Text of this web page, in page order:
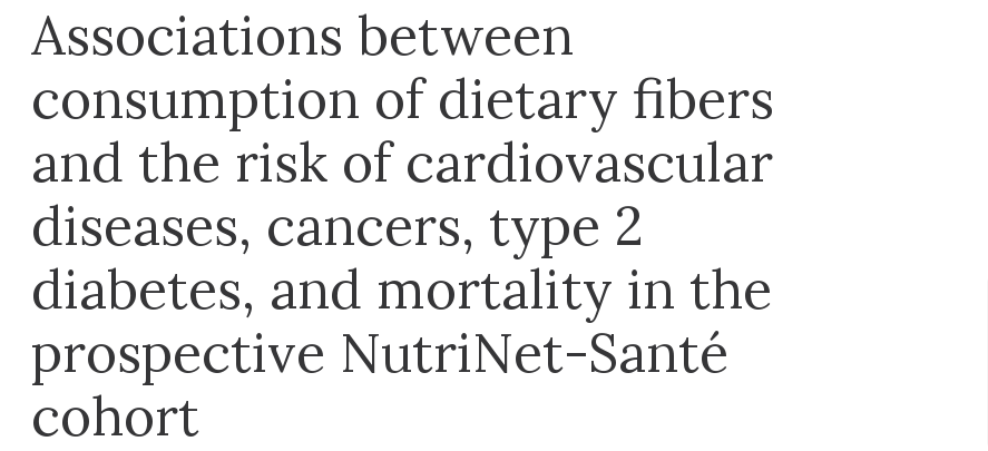
Associations between
consumption of dietary fibers
and the risk of cardiovascular
diseases, cancers, type 2
diabetes, and mortality in the
prospective NutriNet-Santé
cohort